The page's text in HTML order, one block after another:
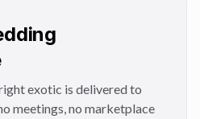
exotic is delivered to
meetings, no marketplace